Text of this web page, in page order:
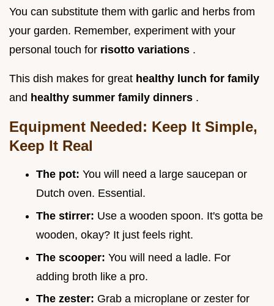
You can substitute them with garlic and herbs from
your garden. Remember, experiment with your
personal touch for risotto variations .
This dish makes for great healthy lunch for family
and healthy summer family dinners .
Equipment Needed: Keep It Simple,
Keep It Real
The pot: You will need a large saucepan or
Dutch oven. Essential.
The stirrer: Use a wooden spoon. It's gotta be
wooden, okay? It just feels right.
The scooper: You will need a ladle. For
adding broth like a pro.
The zester: Grab a microplane or zester for